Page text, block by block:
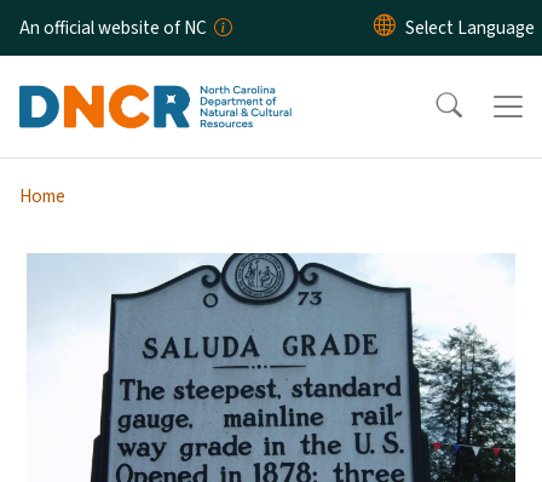
Skip to main content
An official website of NC
Home